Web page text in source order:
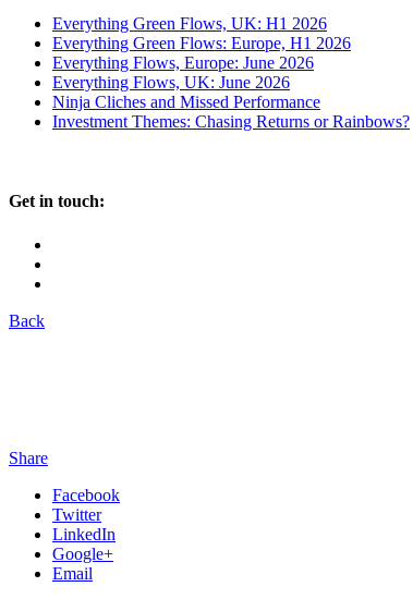
Everything Green Flows, UK: H1 2026
Everything Green Flows: Europe, H1 2026
Everything Flows, Europe: June 2026
Everything Flows, UK: June 2026
Ninja Cliches and Missed Performance
Investment Themes: Chasing Returns or Rainbows?
Get in touch:
Back
Share
Facebook
Twitter
LinkedIn
Google+
Email